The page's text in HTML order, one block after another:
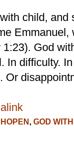
child, and
Emmanuel,
1:23). God
In difficulty.
Or
, GOD